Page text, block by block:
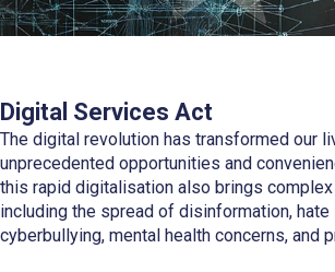
Digital Services Act
The digital revolution has transformed our
unprecedented opportunities and
this rapid digitalisation also brings
including the spread of disinformation, hate
cyberbullying, mental health concerns, and